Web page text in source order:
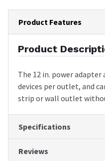
Product Features
Product
The 12 in. power
devices per outlet, and
strip or wall outlet
Specifications
Reviews